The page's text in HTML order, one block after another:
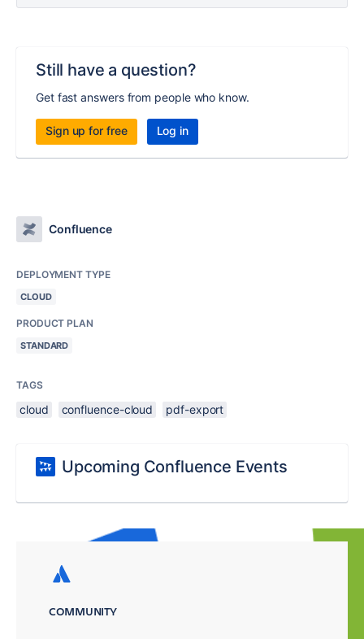
Still have a question?
Get fast answers from people who know.
Sign up for free Log in
Confluence
DEPLOYMENT TYPE
CLOUD
PRODUCT PLAN
STANDARD
TAGS
cloud confluence-cloud pdf-export
Upcoming Confluence Events
COMMUNITY